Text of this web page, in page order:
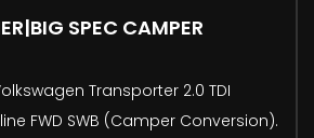
SPEC CAMPER
Transporter 2.0 TDI
FWD SWB (Camper Conversion).